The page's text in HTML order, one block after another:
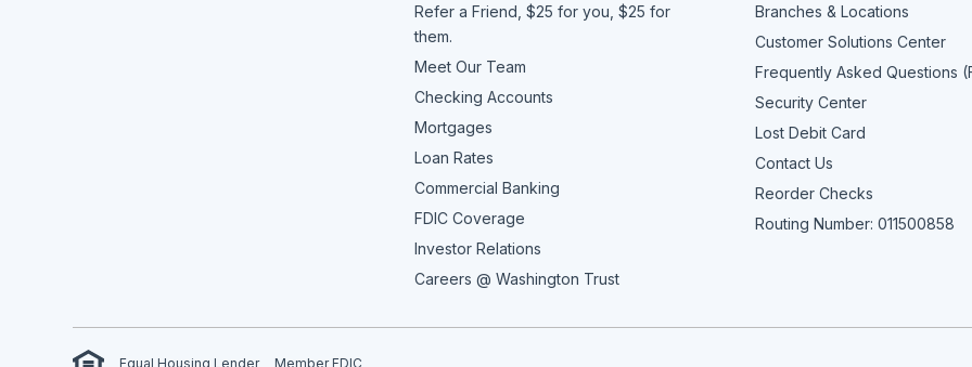
Refer a Friend, $25 for you, $25 for
them.
Meet Our Team
Checking Accounts
Mortgages
Loan Rates
Commercial Banking
FDIC Coverage
Investor Relations
Careers @ Washington Trust
Branches & Locations
Customer Solutions Center
Frequently Asked Questions
Security Center
Lost Debit Card
Contact Us
Reorder Checks
Routing Number: 011500858
Equal Housing Lender Member FDIC